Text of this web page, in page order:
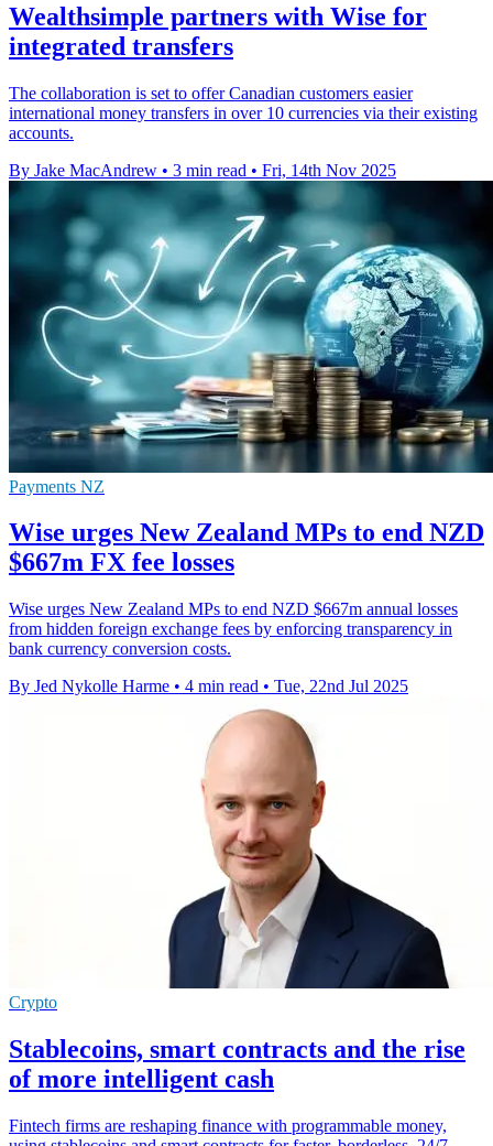
Wealthsimple partners with Wise for
integrated transfers
The collaboration is set to offer Canadian customers easier
international money transfers in over 10 currencies via their existing
accounts.
By Jake MacAndrew • 3 min read • Fri, 14th Nov 2025
Payments NZ
Wise urges New Zealand MPs to end NZD
$667m FX fee losses
Wise urges New Zealand MPs to end NZD $667m annual losses
from hidden foreign exchange fees by enforcing transparency in
bank currency conversion costs.
By Jed Nykolle Harme • 4 min read • Tue, 22nd Jul 2025
Crypto
Stablecoins, smart contracts and the rise
of more intelligent cash
Fintech firms are reshaping finance with programmable money,